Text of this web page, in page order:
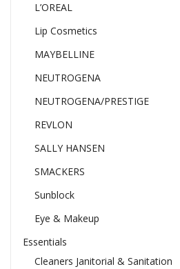
L’OREAL
Lip Cosmetics
MAYBELLINE
NEUTROGENA
NEUTROGENA/PRESTIGE
REVLON
SALLY HANSEN
SMACKERS
Sunblock
Eye & Makeup
Essentials
Cleaners Janitorial & Sanitation